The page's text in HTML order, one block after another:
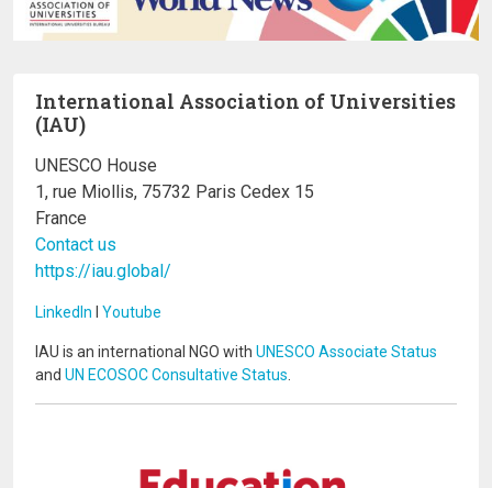
International Association of Universities
(IAU)
UNESCO House
1, rue Miollis, 75732 Paris Cedex 15
France
Contact us
https://iau.global/
LinkedIn I Youtube
IAU is an international NGO with UNESCO Associate Status
and UN ECOSOC Consultative Status